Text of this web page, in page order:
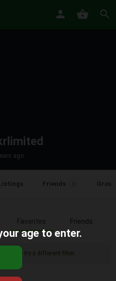
ago
Friends
Favorites Friends
Please try a different filter.
age to enter.